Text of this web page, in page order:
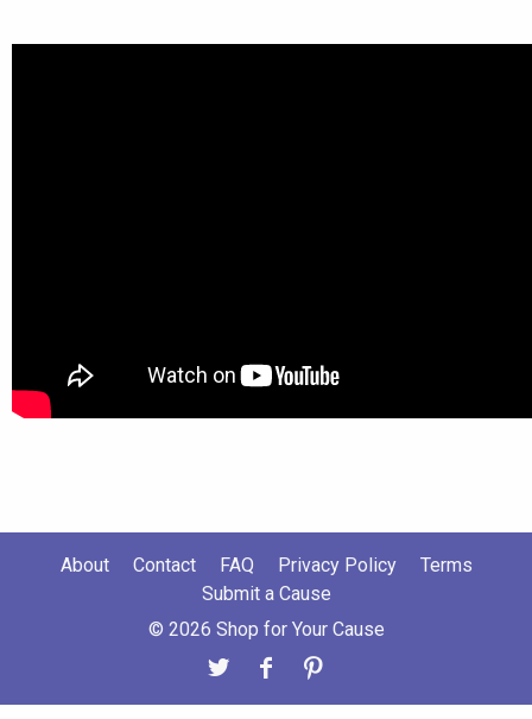
About Contact FAQ Privacy Policy
Terms
Submit a Cause
© 2026 Shop for Your Cause